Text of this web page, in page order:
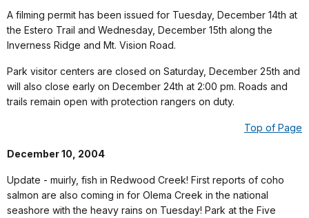
A filming permit has been issued for Tuesday, December 14th at
the Estero Trail and Wednesday, December 15th along the
Inverness Ridge and Mt. Vision Road.
Park visitor centers are closed on Saturday, December 25th and
will also close early on December 24th at 2:00 pm. Roads and
trails remain open with protection rangers on duty.
Top of Page
December 10, 2004
Update - muirly, fish in Redwood Creek! First reports of coho
salmon are also coming in for Olema Creek in the national
seashore with the heavy rains on Tuesday! Park at the Five